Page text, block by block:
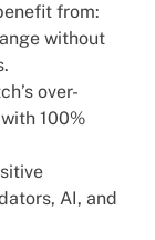
from:
without
over-
100%
AI, and